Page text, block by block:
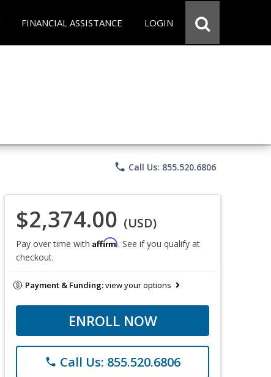
FINANCIAL ASSISTANCE LOGIN
phone Call Us: 855.520.6806
$2,374.00 (USD)
Pay over time with Affirm. See if you qualify at
checkout.
Payment & Funding:view your options
ENROLL NOW
phone Call Us: 855.520.6806